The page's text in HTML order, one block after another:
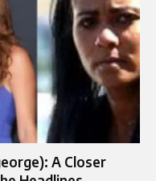
A Closer